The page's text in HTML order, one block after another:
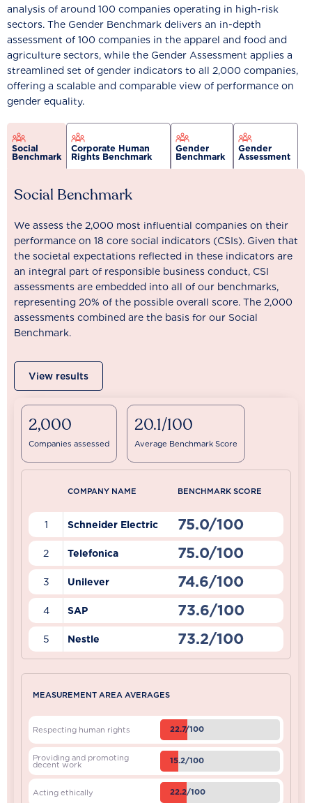
analysis of around 100 companies operating in high-risk
sectors. The Gender Benchmark delivers an in-depth
assessment of 100 companies in the apparel and food and
agriculture sectors, while the Gender Assessment applies a
streamlined set of gender indicators to all 2,000 companies,
offering a scalable and comparable view of performance on
gender equality.
Social
Benchmark
Corporate Human
Rights Benchmark
Gender
Benchmark
Gender
Assessment
Social Benchmark
We assess the 2,000 most influential companies on their
performance on 18 core social indicators (CSIs). Given that
the societal expectations reflected in these indicators are
an integral part of responsible business conduct, CSI
assessments are embedded into all of our benchmarks,
representing 20% of the possible overall score. The 2,000
assessments combined are the basis for our Social
Benchmark.
View results
2,000
Companies assessed
20.1/100
Average Benchmark Score
COMPANY NAME BENCHMARK SCORE
1 Schneider Electric 75.0/100
2 Telefonica 75.0/100
3 Unilever 74.6/100
4 SAP 73.6/100
5 Nestle 73.2/100
MEASUREMENT AREA AVERAGES
Respecting human rights 22.7/100
Providing and promoting
decent work 15.2/100
Acting ethically 22.2/100